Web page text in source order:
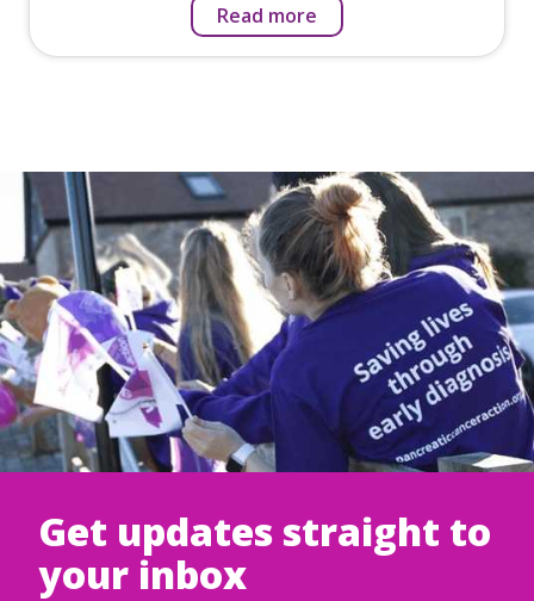
Read more
Get updates straight to
your inbox